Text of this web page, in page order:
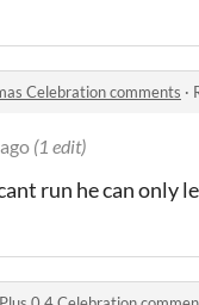
Celebration comments ·
(1 edit)
run he can only